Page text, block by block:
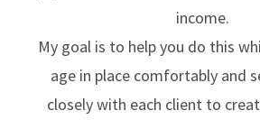
income.
My goal is to help you do this
age in place comfortably and
closely with each client to